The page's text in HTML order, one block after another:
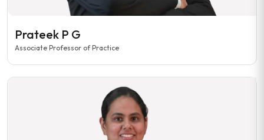
Prateek P G
Associate Professor of Practice